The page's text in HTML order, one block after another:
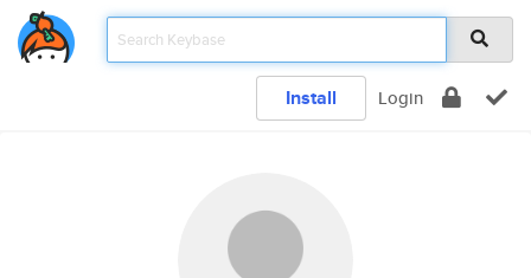
Install Login